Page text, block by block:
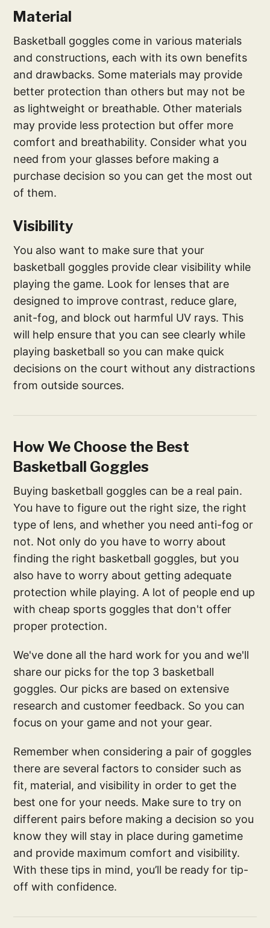
Material
Basketball goggles come in various materials
and constructions, each with its own benefits
and drawbacks. Some materials may provide
better protection than others but may not be
as lightweight or breathable. Other materials
may provide less protection but offer more
comfort and breathability. Consider what you
need from your glasses before making a
purchase decision so you can get the most out
of them.
Visibility
You also want to make sure that your
basketball goggles provide clear visibility while
playing the game. Look for lenses that are
designed to improve contrast, reduce glare,
anit-fog, and block out harmful UV rays. This
will help ensure that you can see clearly while
playing basketball so you can make quick
decisions on the court without any distractions
from outside sources.
How We Choose the Best
Basketball Goggles
Buying basketball goggles can be a real pain.
You have to figure out the right size, the right
type of lens, and whether you need anti-fog or
not. Not only do you have to worry about
finding the right basketball goggles, but you
also have to worry about getting adequate
protection while playing. A lot of people end up
with cheap sports goggles that don't offer
proper protection.
We've done all the hard work for you and we'll
share our picks for the top 3 basketball
goggles. Our picks are based on extensive
research and customer feedback. So you can
focus on your game and not your gear.
Remember when considering a pair of goggles
there are several factors to consider such as
fit, material, and visibility in order to get the
best one for your needs. Make sure to try on
different pairs before making a decision so you
know they will stay in place during gametime
and provide maximum comfort and visibility.
With these tips in mind, you’ll be ready for tip-
off with confidence.